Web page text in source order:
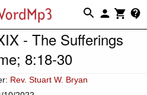
- The Sufferings
8:18-30
Rev. Stuart W. Bryan